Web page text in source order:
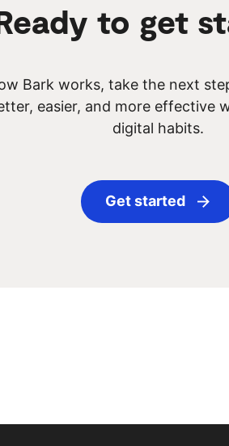
to get
Bark works, take the next
easier, and more effective
digital habits.
Get started